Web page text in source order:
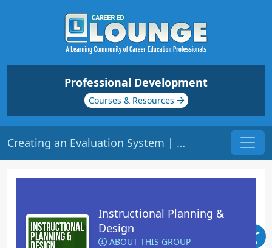
Professional Development
Courses & Resources
Creating an Evaluation System | Origin: ED105
Instructional Planning &
Design
ABOUT THIS GROUP